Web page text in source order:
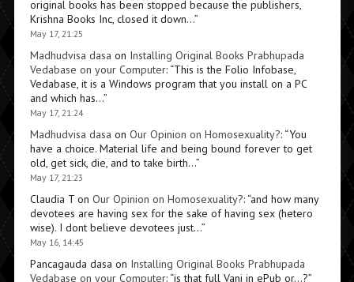
original books has been stopped because the publishers,
Krishna Books Inc, closed it down…”
May 17, 21:25
Madhudvisa dasa on Installing Original Books Prabhupada
Vedabase on your Computer: “This is the Folio Infobase,
Vedabase, it is a Windows program that you install on a PC
and which has…”
May 17, 21:24
Madhudvisa dasa on Our Opinion on Homosexuality?: “You
have a choice. Material life and being bound forever to get
old, get sick, die, and to take birth…”
May 17, 21:23
Claudia Ton Our Opinion on Homosexuality?: “and how many
devotees are having sex for the sake of having sex (hetero
wise). I dont believe devotees just…”
May 16, 14:45
Pancagauda dasa on Installing Original Books Prabhupada
Vedabase on your Computer: “is that full Vani in ePub or…?”